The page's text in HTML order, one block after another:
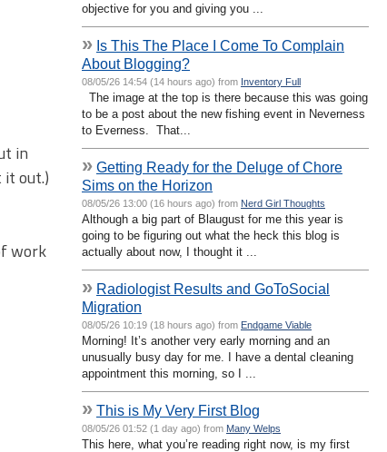
in
out.)
work
objective for you and giving you ...
» Is This The Place I Come To Complain
About Blogging?
08/05/26 14:54 (14 hours ago) from Inventory Full
The image at the top is there because this was going
to be a post about the new fishing event in Neverness
to Everness. That...
» Getting Ready for the Deluge of Chore
Sims on the Horizon
08/05/26 13:00 (16 hours ago) from Nerd Girl Thoughts
Although a big part of Blaugust for me this year is
going to be figuring out what the heck this blog is
actually about now, I thought it ...
» Radiologist Results and GoToSocial
Migration
08/05/26 10:19 (18 hours ago) from Endgame Viable
Morning! It’s another very early morning and an
unusually busy day for me. I have a dental cleaning
appointment this morning, so I ...
» This is My Very First Blog
08/05/26 01:52 (1 day ago) from Many Welps
This here, what you’re reading right now, is my first